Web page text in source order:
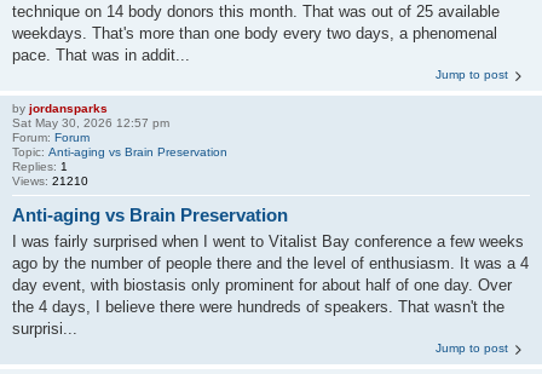
technique on 14 body donors this month. That was out of 25 available
weekdays. That's more than one body every two days, a phenomenal
pace. That was in addit...
Jump to post
by jordansparks
Sat May 30, 2026 12:57 pm
Forum: Forum
Topic: Anti-aging vs Brain Preservation
Replies: 1
Views: 21210
Anti-aging vs Brain Preservation
I was fairly surprised when I went to Vitalist Bay conference a few weeks
ago by the number of people there and the level of enthusiasm. It was a 4
day event, with biostasis only prominent for about half of one day. Over
the 4 days, I believe there were hundreds of speakers. That wasn't the
surprisi...
Jump to post